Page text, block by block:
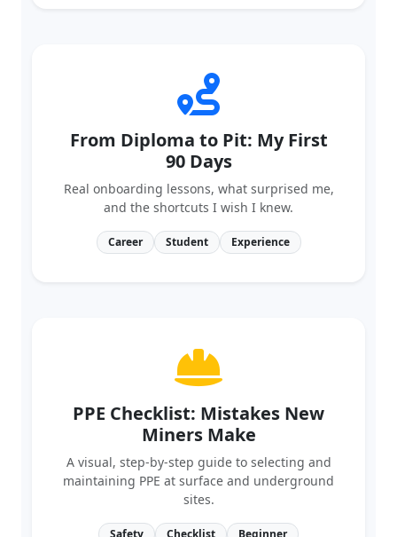
From Diploma to Pit: My First
90 Days
Real onboarding lessons, what surprised me,
and the shortcuts I wish I knew.
Career Student Experience
PPE Checklist: Mistakes New
Miners Make
A visual, step‑by‑step guide to selecting and
maintaining PPE at surface and underground
sites.
Checklist